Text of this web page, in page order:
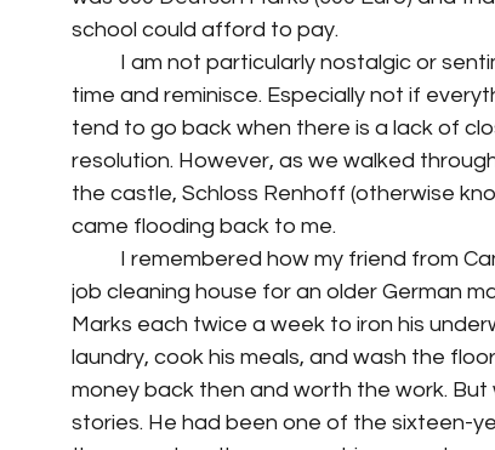
school could afford to pay.
I am not particularly nostalgic or
time and reminisce. Especially not if
tend to go back when there is a lack of
resolution. However, as we walked
the castle, Schloss Renhoff (otherwise
came flooding back to me.
I remembered how my friend from
job cleaning house for an older German
Marks each twice a week to iron his
laundry, cook his meals, and wash the
money back then and worth the work.
stories. He had been one of the sixteen-